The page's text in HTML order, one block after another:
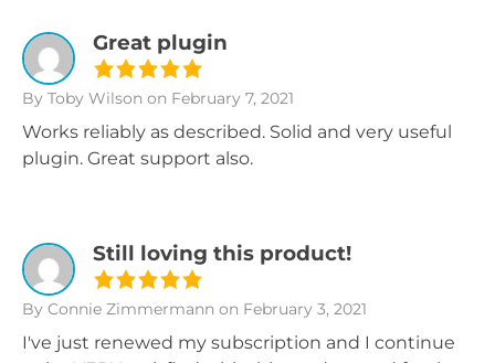
Great plugin
By Toby Wilson on February 7, 2021
Works reliably as described. Solid and very useful
plugin. Great support also.
Still loving this product!
By Connie Zimmermann on February 3, 2021
I've just renewed my subscription and I continue